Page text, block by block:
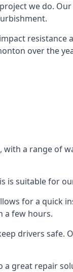
we do.
resistance
over the
with a range of
is suitable for
for a quick
a few hours.
drivers safe.
a great repair